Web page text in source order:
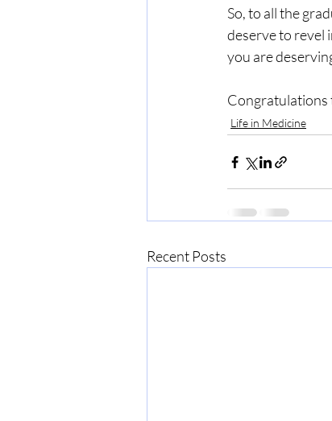
So, to all the
deserve to revel
you are
Congratulations
Life in Medicine
Recent Posts